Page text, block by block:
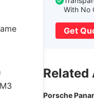
With No
Get
Porsche